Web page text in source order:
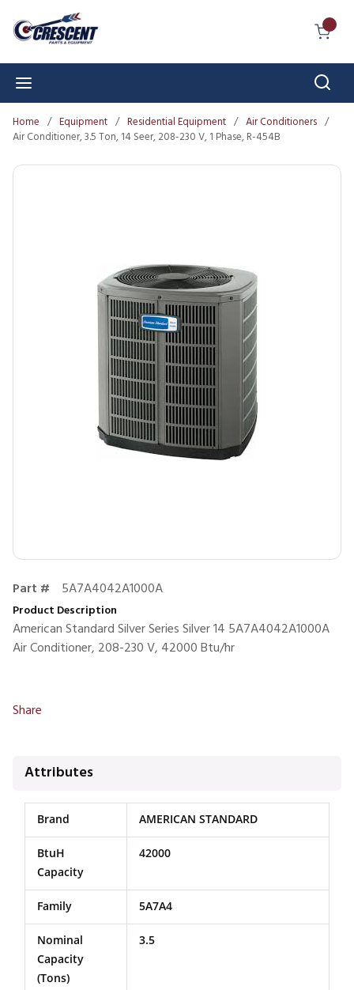
Skip to main content
Home / Equipment / Residential Equipment / Air Conditioners /
Air Conditioner, 3.5 Ton, 14 Seer, 208-230 V, 1 Phase, R-454B
Part # 5A7A4042A1000A
Product Description
American Standard Silver Series Silver 14 5A7A4042A1000A
Air Conditioner, 208-230 V, 42000 Btu/hr
Share
Attributes
Brand AMERICAN STANDARD
BtuH
Capacity
42000
Family 5A7A4
Nominal
Capacity
(Tons)
3.5